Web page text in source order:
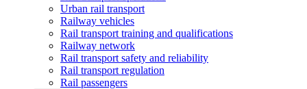
Urban rail transport
Railway vehicles
Rail transport training and qualifications
Railway network
Rail transport safety and reliability
Rail transport regulation
Rail passengers